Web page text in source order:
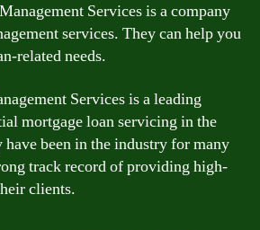
Services is a company
services. They can help you
related needs.
Services is a leading
mortgage loan servicing in the
have been in the industry for many
track record of providing high-
clients.